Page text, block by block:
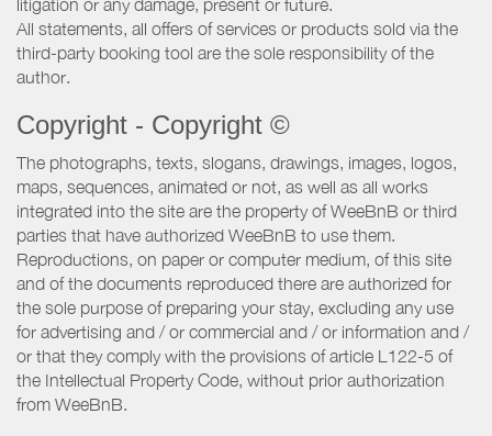
litigation or any damage, present or future.
All statements, all offers of services or products sold via the
third-party booking tool are the sole responsibility of the
author.
Copyright - Copyright ©
The photographs, texts, slogans, drawings, images, logos,
maps, sequences, animated or not, as well as all works
integrated into the site are the property of WeeBnB or third
parties that have authorized WeeBnB to use them.
Reproductions, on paper or computer medium, of this site
and of the documents reproduced there are authorized for
the sole purpose of preparing your stay, excluding any use
for advertising and / or commercial and / or information and /
or that they comply with the provisions of article L122-5 of
the Intellectual Property Code, without prior authorization
from WeeBnB.